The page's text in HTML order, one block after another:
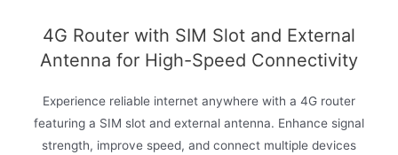
4G Router with SIM Slot and External
Antenna for High-Speed Connectivity
Experience reliable internet anywhere with a 4G router
featuring a SIM slot and external antenna. Enhance signal
strength, improve speed, and connect multiple devices